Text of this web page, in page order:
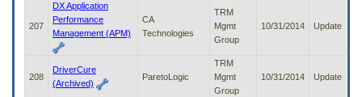
207
DX Application
Performance
Management (APM)
CA
Technologies
TRM
Mgmt
Group
10/31/2014 Update
208
DriverCure
(Archived)
ParetoLogic
TRM
Mgmt
Group
10/31/2014 Update